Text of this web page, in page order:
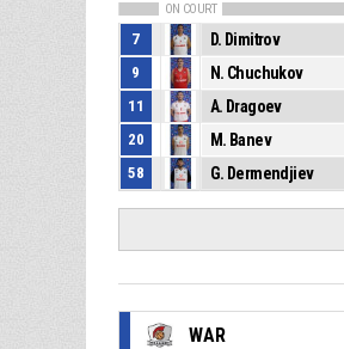
ON COURT
7 D. Dimitrov
9
N. Chuchukov
11
A. Dragoev
20
M. Banev
58
G. Dermendjiev
WAR